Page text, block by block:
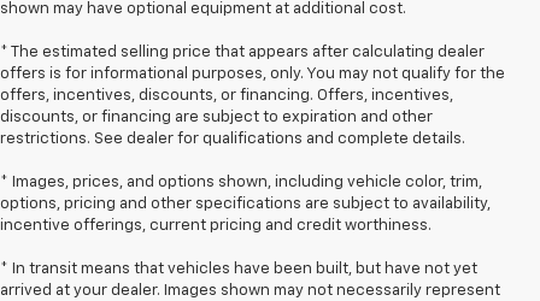
shown may have optional equipment at additional cost.
* The estimated selling price that appears after calculating dealer
offers is for informational purposes, only. You may not qualify for the
offers, incentives, discounts, or financing. Offers, incentives,
discounts, or financing are subject to expiration and other
restrictions. See dealer for qualifications and complete details.
* Images, prices, and options shown, including vehicle color, trim,
options, pricing and other specifications are subject to availability,
incentive offerings, current pricing and credit worthiness.
* In transit means that vehicles have been built, but have not yet
arrived at your dealer. Images shown may not necessarily represent